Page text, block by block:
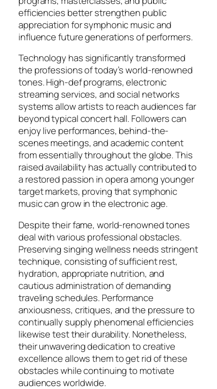
efficiencies better strengthen public
appreciation for symphonic music and
influence future generations of performers.
Technology has significantly transformed
the professions of today’s world-renowned
tones. High-def programs, electronic
streaming services, and social networks
systems allow artists to reach audiences far
beyond typical concert hall. Followers can
enjoy live performances, behind-the-
scenes meetings, and academic content
from essentially throughout the globe. This
raised availability has actually contributed to
a restored passion in opera among younger
target markets, proving that symphonic
music can grow in the electronic age.
Despite their fame, world-renowned tones
deal with various professional obstacles.
Preserving singing wellness needs stringent
technique, consisting of sufficient rest,
hydration, appropriate nutrition, and
cautious administration of demanding
traveling schedules. Performance
anxiousness, critiques, and the pressure to
continually supply phenomenal efficiencies
likewise test their durability. Nonetheless,
their unwavering dedication to creative
excellence allows them to get rid of these
obstacles while continuing to motivate
audiences worldwide.